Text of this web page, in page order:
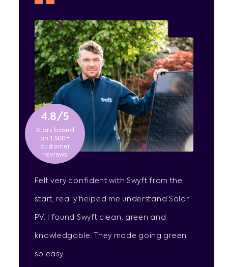
4.8/5
Stars based
on 1,500+
customer
reviews
Felt very confident with Swyft from the
start, really helped me understand Solar
PV. I found Swyft clean, green and
knowledgable. They made going green
so easy.